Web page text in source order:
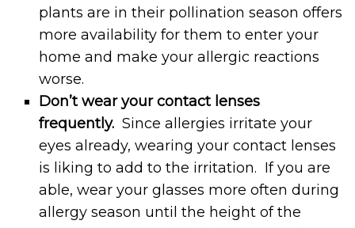
plants are in their pollination season offers
more availability for them to enter your
home and make your allergic reactions
worse.
Don’t wear your contact lenses
frequently. Since allergies irritate your
eyes already, wearing your contact lenses
is liking to add to the irritation. If you are
able, wear your glasses more often during
allergy season until the height of the